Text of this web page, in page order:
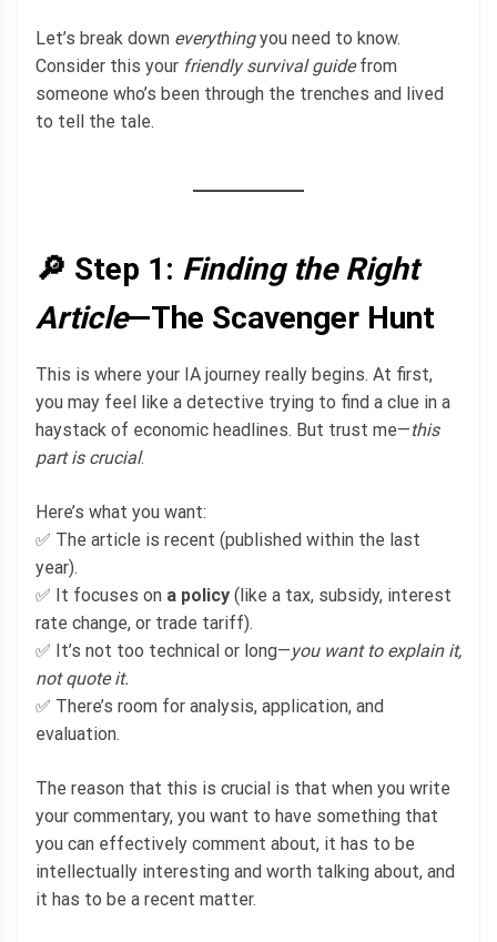
Let’s break down everythingyou need to know.
Consider this your friendly survival guidefrom
someone who’s been through the trenches and lived
to tell the tale.
🔎 Step 1: Finding the Right
Article—The Scavenger Hunt
This is where your IA journey really begins. At first,
you may feel like a detective trying to find a clue in a
haystack of economic headlines. But trust me—this
part is crucial.
Here’s what you want:
✅ The article is recent (published within the last
year).
✅ It focuses on a policy (like a tax, subsidy, interest
rate change, or trade tariff).
✅ It’s not too technical or long—you want to explain it,
not quote it.
✅ There’s room for analysis, application, and
evaluation.
The reason that this is crucial is that when you write
your commentary, you want to have something that
you can effectively comment about, it has to be
intellectually interesting and worth talking about, and
it has to be a recent matter.